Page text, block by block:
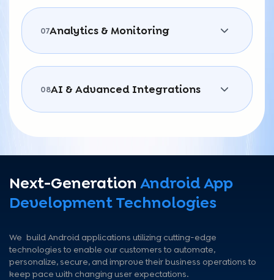
07Analytics & Monitoring
08AI & Advanced Integrations
Next-Generation Android App
Development Technologies
We build Android applications utilizing cutting-edge
technologies to enable our customers to automate,
personalize, secure, and improve their business operations to
keep pace with changing user expectations.